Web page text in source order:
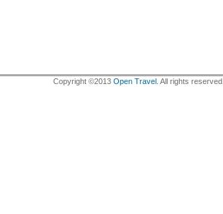
Copyright ©2013 Open Travel. All rights reserved.